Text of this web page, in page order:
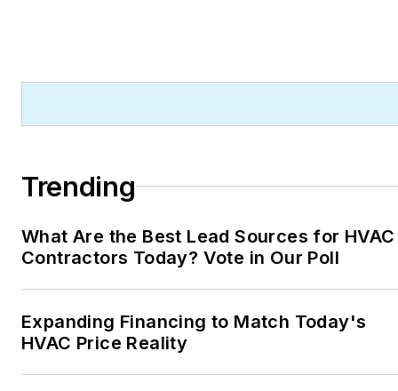
Trending
What Are the Best Lead Sources for HVAC
Contractors Today? Vote in Our Poll
Expanding Financing to Match Today's
HVAC Price Reality